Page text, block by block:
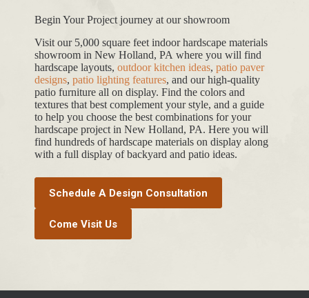
Begin Your Project journey at our showroom
Visit our 5,000 square feet indoor hardscape materials
showroom in New Holland, PA where you will find
hardscape layouts, outdoor kitchen ideas, patio paver
designs, patio lighting features, and our high-quality
patio furniture all on display. Find the colors and
textures that best complement your style, and a guide
to help you choose the best combinations for your
hardscape project in New Holland, PA. Here you will
find hundreds of hardscape materials on display along
with a full display of backyard and patio ideas.
Schedule A Design Consultation
Come Visit Us